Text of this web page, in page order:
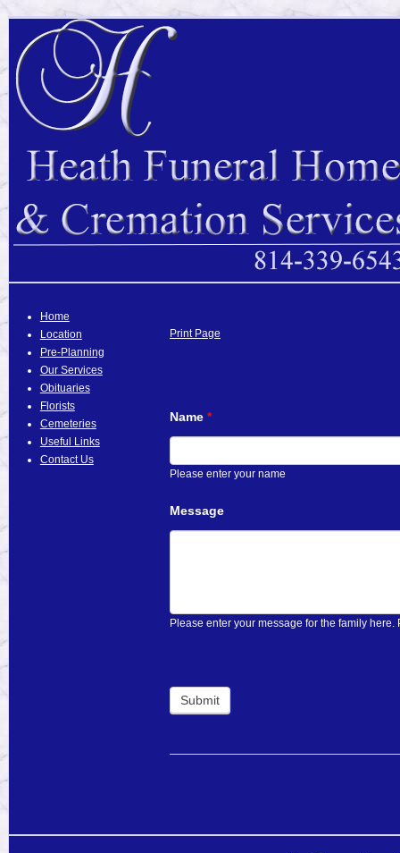
Home
Location
Pre-Planning
Our Services
Obituaries
Florists
Cemeteries
Useful Links
Contact Us
Print Page
Name *
Please enter your name
Message
If
you
human,
this